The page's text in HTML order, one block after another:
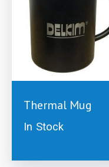
Thermal Mug
In Stock
£10.00